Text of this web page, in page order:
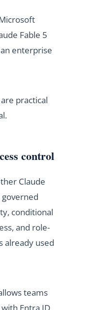
Fable 5
enterprise
practical
control
Claude
governed
conditional
and role-
already used
teams